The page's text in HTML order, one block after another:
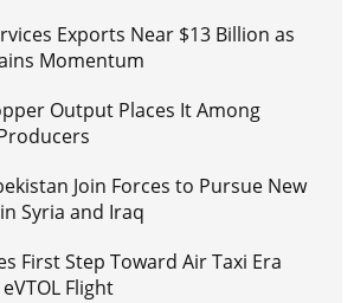
Exports Near $13 Billion as
Momentum
Output Places It Among
Join Forces to Pursue New
Syria and Iraq
First Step Toward Air Taxi Era
Flight